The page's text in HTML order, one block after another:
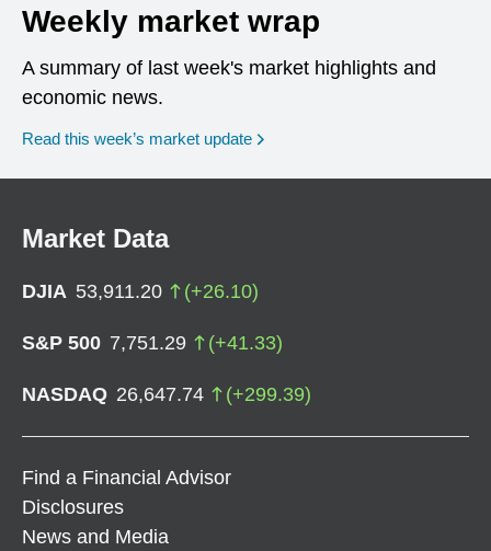
Weekly market wrap
A summary of last week's market highlights and
economic news.
Read this week’s market update
Market Data
DJIA 53,911.20 (+26.10)
S&P 500 7,751.29 (+41.33)
NASDAQ 26,647.74 (+299.39)
Find a Financial Advisor
Disclosures
News and Media